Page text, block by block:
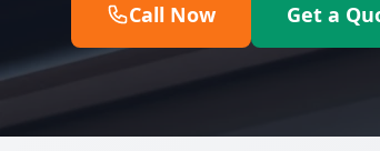
Call Now Get a